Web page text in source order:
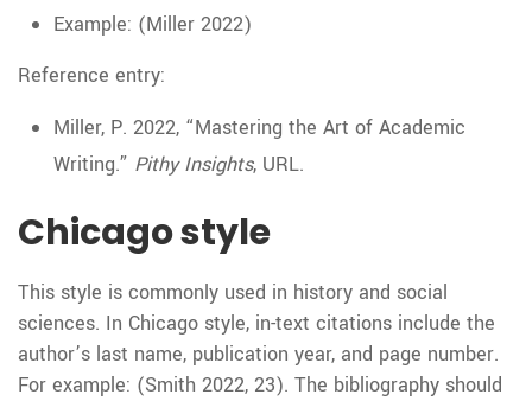
Example: (Miller 2022)
Reference entry:
Miller, P. 2022, “Mastering the Art of Academic
Writing.” Pithy Insights, URL.
Chicago style
This style is commonly used in history and social
sciences. In Chicago style, in-text citations include the
author’s last name, publication year, and page number.
For example: (Smith 2022, 23). The bibliography should